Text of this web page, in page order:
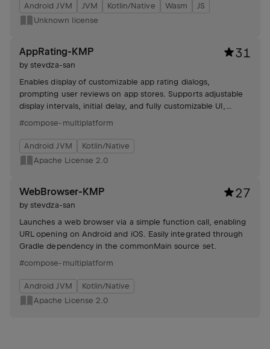
Android JVM JVM Kotlin/Native Wasm
JS
Unknown license
AppRating-KMP
bystevdza-san
31
Enables display of customizable app rating dialogs,
prompting user reviews on app stores. Supports adjustable
display intervals, initial delay, and fully customizable UI,
ensuring non-intrusive feedback gathering.
#compose-multiplatform
Android JVM
Kotlin/Native
Apache License 2.0
WebBrowser-KMP
bystevdza-san
27
Launches a web browser via a simple function call, enabling
URL opening on Android and iOS. Easily integrated through
Gradle dependency in the commonMain source set.
#compose-multiplatform
Android JVM
Kotlin/Native
Apache License 2.0